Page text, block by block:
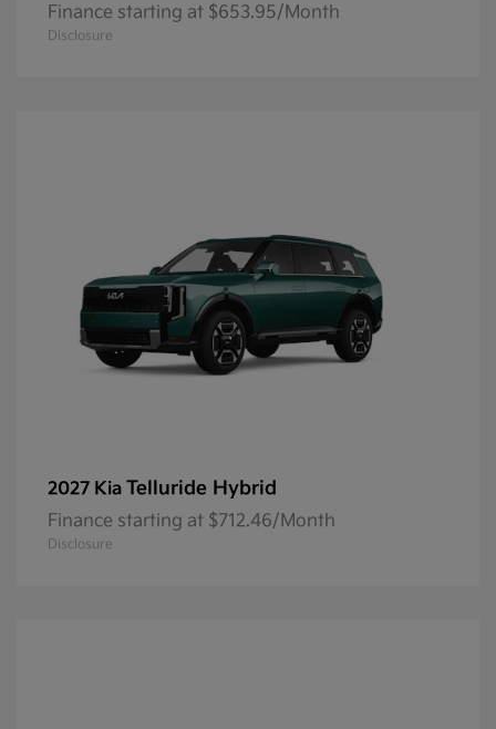
Finance starting at $653.95/Month
Disclosure
2027 Kia Telluride Hybrid
Finance starting at $712.46/Month
Disclosure